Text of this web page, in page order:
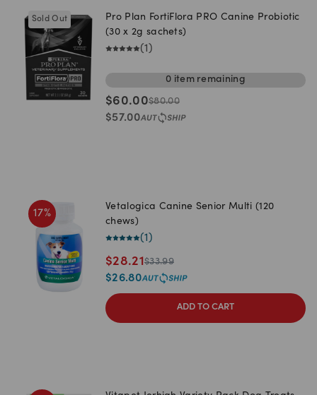
Sold Out
Pro Plan FortiFlora PRO Canine Probiotic
(30 x 2g sachets)
(1 )
0 itemremaining
$60.00$80.00
$57.00
17%
Vetalogica Canine Senior Multi (120
chews)
(1 )
$28.21$33.99
$26.80
ADD TO CART